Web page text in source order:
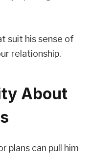
suit his sense of
relationship.
About
plans can pull him